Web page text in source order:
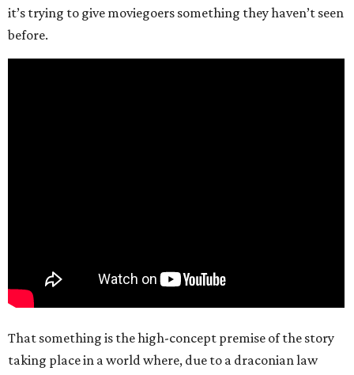
it’s trying to give moviegoers something they haven’t seen
before.
That something is the high-concept premise of the story
taking place in a world where, due to a draconian law